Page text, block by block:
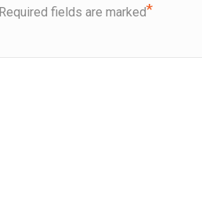
Required fields are marked*